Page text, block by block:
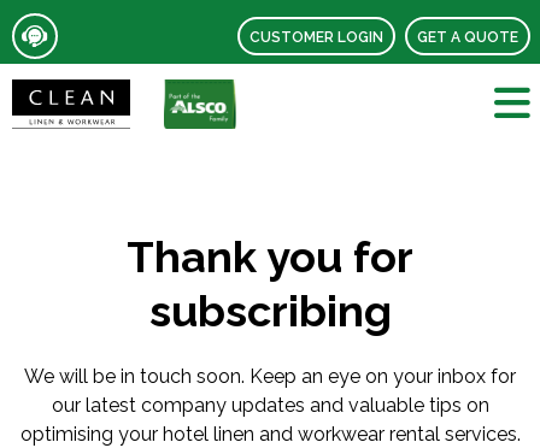
CUSTOMER LOGIN GET A QUOTE
Thank you for
subscribing
We will be in touch soon. Keep an eye on your inbox for
our latest company updates and valuable tips on
optimising your hotel linen and workwear rental services.